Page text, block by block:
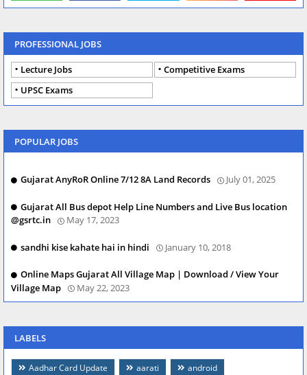
PROFESSIONAL JOBS
Lecture Jobs
Competitive Exams
UPSC Exams
POPULAR JOBS
Gujarat AnyRoR Online 7/12 8A Land Records July 01, 2025
Gujarat All Bus depot Help Line Numbers and Live Bus location
@gsrtc.in
May 17, 2023
sandhi kise kahate hai in hindi January 10, 2018
Online Maps Gujarat All Village Map | Download / View Your
Village Map
May 22, 2023
LABELS
Aadhar Card Update aarati android